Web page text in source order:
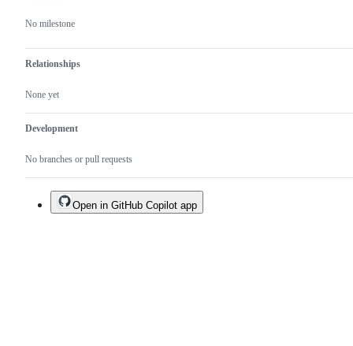
No milestone
Relationships
None yet
Development
No branches or pull requests
Open in GitHub Copilot app